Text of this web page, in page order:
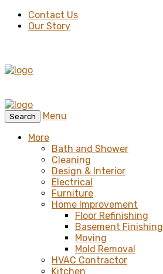
Contact Us
Our Story
Search
Menu
More
Bath and Shower
Cleaning
Design & Interior
Electrical
Furniture
Home Improvement
Floor Refinishing
Basement Finishing
Moving
Mold Removal
HVAC Contractor
Kitchen